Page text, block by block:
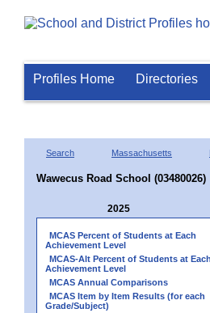
Profiles Home Directories
Search Massachusetts
Wawecus Road School (03480026)
2025
MCAS Percent of Students at Each
Achievement Level
MCAS-Alt Percent of Students at Each
Achievement Level
MCAS Annual Comparisons
MCAS Item by Item Results (for each
Grade/Subject)